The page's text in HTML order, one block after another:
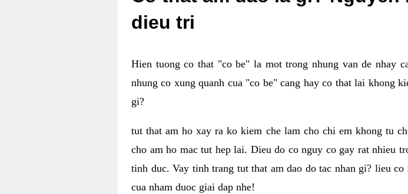
dieu tri
Hien tuong co that "co be" la mot trong nhung van de nhay
nhung co xung quanh cua "co be" cang hay co that lai khong
gi?
tut that am ho xay ra ko kiem che lam cho chi em khong tu
cho am ho mac tut hep lai. Dieu do co nguy co gay rat nhieu
tinh duc. Vay tinh trang tut that am dao do tac nhan gi? lieu
cua nham duoc giai dap nhe!